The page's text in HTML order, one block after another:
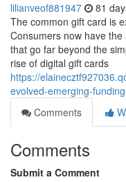
lilianveof881947 81
The common gift card is
Consumers now have
that go far beyond the
rise of digital gift cards
https://
evolved-emerging-
Comments
Comments
Submit a Comment